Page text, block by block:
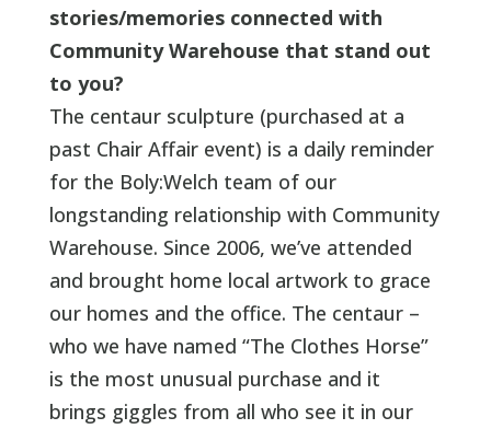
stories/memories connected with
Community Warehouse that stand out
to you?
The centaur sculpture (purchased at a
past Chair Affair event) is a daily reminder
for the Boly:Welch team of our
longstanding relationship with Community
Warehouse. Since 2006, we’ve attended
and brought home local artwork to grace
our homes and the office. The centaur –
who we have named “The Clothes Horse”
is the most unusual purchase and it
brings giggles from all who see it in our